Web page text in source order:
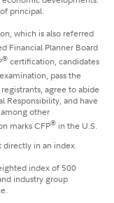
principal.
which is also referred
Financial Planner Board
® certification, candidates
pass the
agree to abide
Responsibility, and have
other
marks CFP® in the U.S.
directly in an index.
index of 500
industry group